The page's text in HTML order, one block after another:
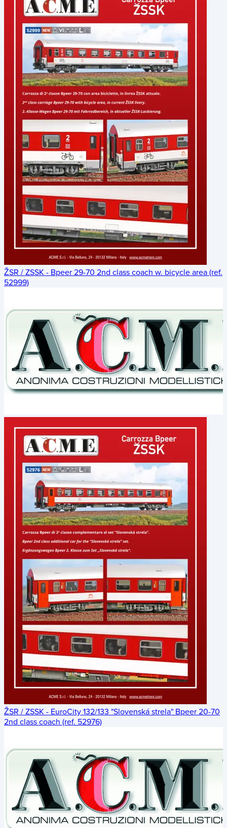
ŽSR / ZSSK - Bpeer 29-70 2nd class coach w. bicycle area (ref.
52999)
ŽSR / ZSSK - EuroCity 132/133 "Slovenská strela" Bpeer 20-70
2nd class coach (ref. 52976)